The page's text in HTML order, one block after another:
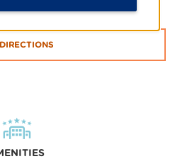
RI, 02842-6309